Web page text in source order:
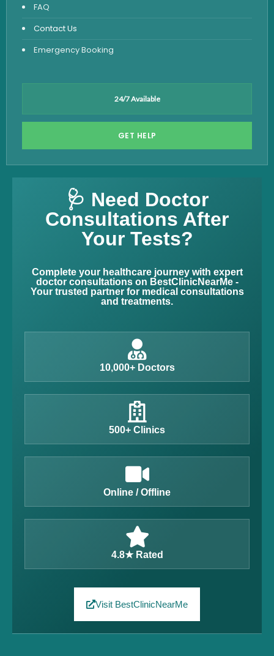
FAQ
Contact Us
Emergency Booking
24/7 Available
GET HELP
🩺 Need Doctor
Consultations After
Your Tests?
Complete your healthcare journey with expert
doctor consultations on BestClinicNearMe -
Your trusted partner for medical consultations
and treatments.
10,000+ Doctors
500+ Clinics
Online / Offline
4.8★ Rated
Visit BestClinicNearMe